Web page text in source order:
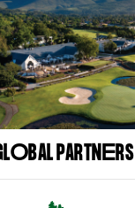
OBAL PARTNERS